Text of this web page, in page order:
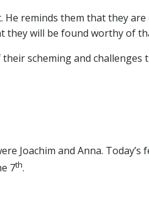
reminds them that they are
they will be found worthy of
scheming and challenges
Joachim and Anna. Today’s
7th.